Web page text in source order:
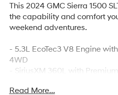
This 2024 GMC Sierra 1500
the capability and comfort
weekend adventures.
- 5.3L EcoTec3 V8 Engine
4WD
- SiriusXM 360L with
- Wireless Apple CarPlay and
Read More...